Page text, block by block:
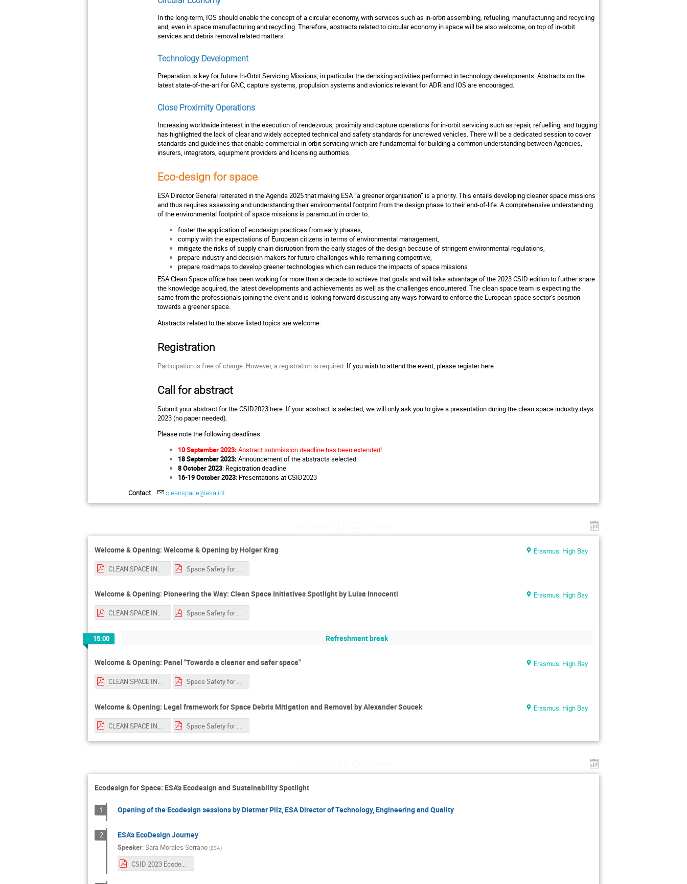
In the long-term, IOS should enable the concept of a circular economy, with services such as in-orbit assembling, refueling, manufacturing and recycling
and, even in space manufacturing and recycling. Therefore, abstracts related to circular economy in space will be also welcome, on top of in-orbit
services and debris removal related matters.
Technology Development
Preparation is key for future In-Orbit Servicing Missions, in particular the derisking activities performed in technology developments. Abstracts on the
latest state-of-the-art for GNC, capture systems, propulsion systems and avionics relevant for ADR and IOS are encouraged.
Close Proximity Operations
Increasing worldwide interest in the execution of rendezvous, proximity and capture operations for in-orbit servicing such as repair, refuelling, and tugging
has highlighted the lack of clear and widely accepted technical and safety standards for uncrewed vehicles. There will be a dedicated session to cover
standards and guidelines that enable commercial in-orbit servicing which are fundamental for building a common understanding between Agencies,
insurers, integrators, equipment providers and licensing authorities.
Eco-design for space
ESA Director General reiterated in the Agenda 2025 that making ESA “a greener organisation” is a priority. This entails developing cleaner space missions
and thus requires assessing and understanding their environmental footprint from the design phase to their end-of-life. A comprehensive understanding
of the environmental footprint of space missions is paramount in order to:
foster the application of ecodesign practices from early phases,
comply with the expectations of European citizens in terms of environmental management,
mitigate the risks of supply chain disruption from the early stages of the design because of stringent environmental regulations,
prepare industry and decision makers for future challenges while remaining competitive,
prepare roadmaps to develop greener technologies which can reduce the impacts of space missions
ESA Clean Space office has been working for more than a decade to achieve that goals and will take advantage of the 2023 CSID edition to further share
the knowledge acquired, the latest developments and achievements as well as the challenges encountered. The clean space team is expecting the
same from the professionals joining the event and is looking forward discussing any ways forward to enforce the European space sector’s position
towards a greener space.
Abstracts related to the above listed topics are welcome.
Registration
Participation is free of charge. However, a registration is required. If you wish to attend the event, please registerhere.
Call for abstract
Submit your abstract for the CSID2023here . If your abstract is selected, we will only ask you to give a presentation during the clean space industry days
2023 (no paper needed).
Please note the following deadlines:
10 September 2023: Abstract submission deadline has been extended!
18 September 2023: Announcement of the abstracts selected
8 October 2023: Registration deadline
16-19 October 2023: Presentations at CSID2023
Contact cleanspace@esa.int
Welcome & Opening: Welcome & Opening by Holger Krag
Erasmus: High Bay
CLEAN SPACE INDUSTRY DAYS LUISA.pdf
Space Safety for CSID 2023 HK.pdf
Welcome & Opening: Pioneering the Way: Clean Space Initiatives Spotlight by Luisa Innocenti
Erasmus: High Bay
CLEAN SPACE INDUSTRY DAYS LUISA.pdf
Space Safety for CSID 2023 HK.pdf
15:00 Refreshment break
Welcome & Opening: Panel "Towards a cleaner and safer space"
Erasmus: High Bay
CLEAN SPACE INDUSTRY DAYS LUISA.pdf
Space Safety for CSID 2023 HK.pdf
Welcome & Opening: Legal framework for Space Debris Mitigation and Removal by Alexander Soucek
Erasmus: High Bay
CLEAN SPACE INDUSTRY DAYS LUISA.pdf
Space Safety for CSID 2023 HK.pdf
Ecodesign for Space: ESA's Ecodesign and Sustainability Spotlight
1 Opening of the Ecodesign sessions by Dietmar Pilz, ESA Director of Technology, Engineering and Quality
2 ESA's EcoDesign Journey
Speaker: Sara Morales Serrano (ESA)
CSID 2023 Ecodesign Intro.pdf